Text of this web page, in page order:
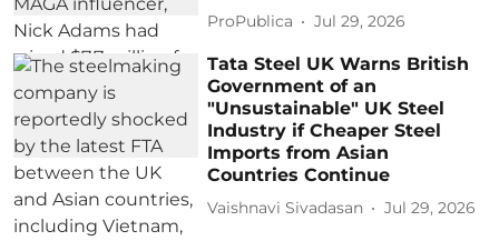
ProPublica Jul 29, 2026
Tata Steel UK Warns British
Government of an
"Unsustainable" UK Steel
Industry if Cheaper Steel
Imports from Asian
Countries Continue
Vaishnavi Sivadasan Jul 29, 2026